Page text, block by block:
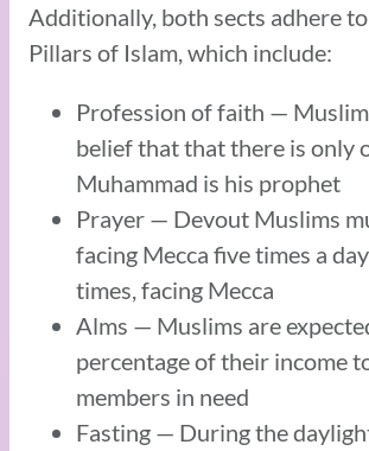
Additionally, both sects adhere
Pillars of Islam, which include:
Profession of faith —
belief that that there is only
Muhammad is his prophet
Prayer — Devout Muslims
facing Mecca five times a
times, facing Mecca
Alms — Muslims are
percentage of their income
members in need
Fasting — During the